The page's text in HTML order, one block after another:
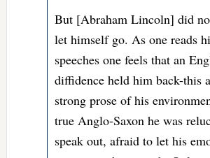
But [Abraham Lincoln] did
let himself go. As one reads
speeches one feels that an
diffidence held him back-this
strong prose of his
true Anglo-Saxon he was
speak out, afraid to let his